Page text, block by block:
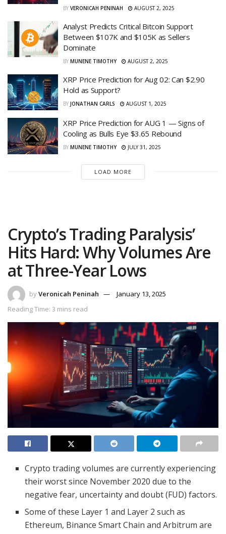
BY VERONICAH PENINAH AUGUST 2, 2025
Analyst Predicts Critical Bitcoin Support
Between $107K and $105K as Sellers
Dominate
BY MUNENE TIMOTHY AUGUST 2, 2025
XRP Price Prediction for Aug 02: Can $2.90
Hold as Support?
BY JONATHAN CARLS AUGUST 1, 2025
XRP Price Prediction for AUG 1 — Signs of
Cooling as Bulls Eye $3.65 Rebound
BY MUNENE TIMOTHY JULY 31, 2025
LOAD MORE
Crypto’s Trading Paralysis’
Hits Hard: Why Volumes Are
at Three-Year Lows
byVeronicah Peninah
January 13, 2025
Reading Time: 3 mins read
Crypto trading volumes are currently experiencing
their worst since November 2020 due to the
negative fear, uncertainty and doubt (FUD) factors.
Some of these Layer 1 and Layer 2 such as
Ethereum, Binance Smart Chain and Arbitrum are